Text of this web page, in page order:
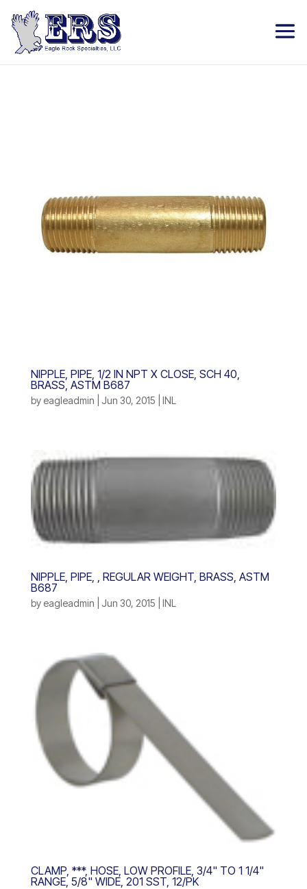
NIPPLE, PIPE, 1/2 IN NPT X CLOSE, SCH 40,
BRASS, ASTM B687
by eagleadmin Jun 30, 2015 INL
NIPPLE, PIPE, , REGULAR WEIGHT, BRASS, ASTM
B687
by eagleadmin Jun 30, 2015 INL
CLAMP, ***, HOSE, LOW PROFILE, 3/4" TO 1 1/4"
RANGE, 5/8" WIDE, 201 SST, 12/PK